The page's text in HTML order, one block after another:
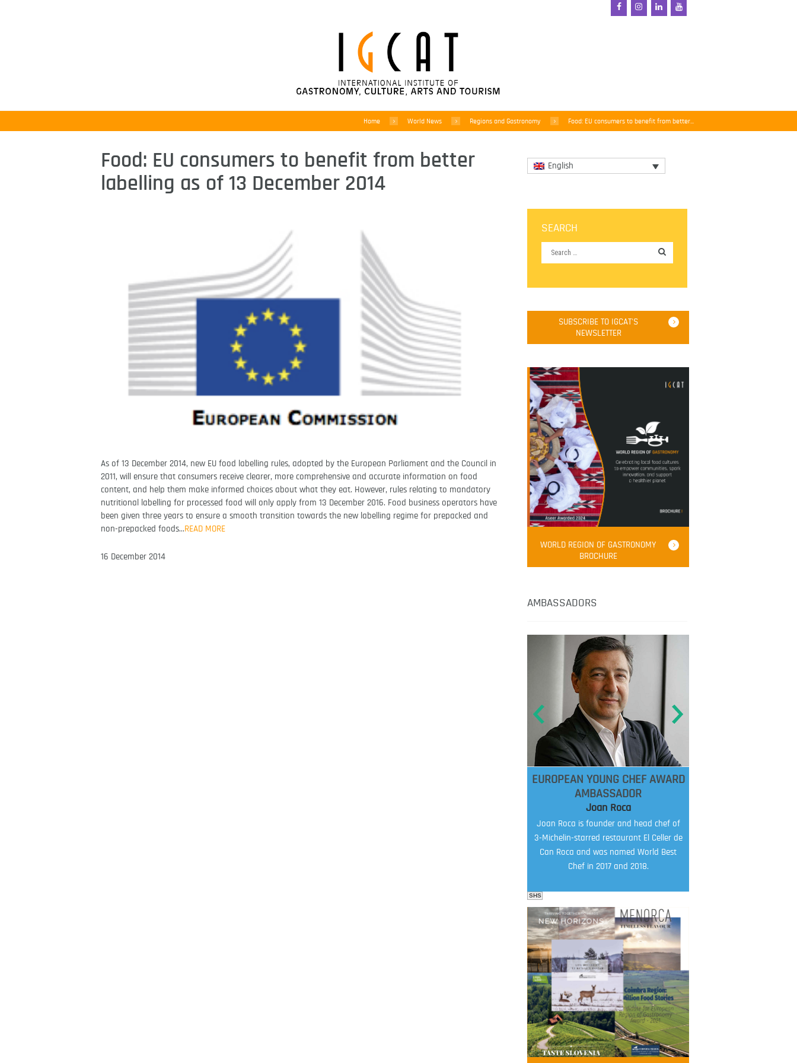
Home World News Regions and Gastronomy Food: EU consumers to benefit from better...
Food: EU consumers to benefit from better
labelling as of 13 December 2014
As of 13 December 2014, new EU food labelling rules, adopted by the European Parliament and the Council in
2011, will ensure that consumers receive clearer, more comprehensive and accurate information on food
content, and help them make informed choices about what they eat. However, rules relating to mandatory
nutritional labelling for processed food will only apply from 13 December 2016. Food business operators have
been given three years to ensure a smooth transition towards the new labelling regime for prepacked and
non-prepacked foods… READ MORE
16 December 2014
English
SEARCH
SUBSCRIBE TO IGCAT'S
NEWSLETTER
WORLD REGION OF GASTRONOMY
BROCHURE
AMBASSADORS
EUROPEAN YOUNG CHEF AWARD
AMBASSADOR
Joan Roca
Joan Roca is founder and head chef of
3-Michelin-starred restaurant El Celler de
Can Roca and was named World Best
Chef in 2017 and 2018.
FOOD FILM MENU
AMBASSADOR
SHS